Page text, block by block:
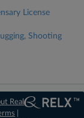
License
Shooting
Real